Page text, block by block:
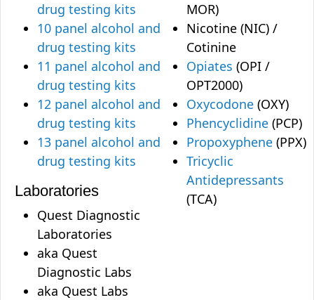
drug testing kits
10 panel alcohol and
drug testing kits
11 panel alcohol and
drug testing kits
12 panel alcohol and
drug testing kits
13 panel alcohol and
drug testing kits
Laboratories
Quest Diagnostic
Laboratories
aka Quest
Diagnostic Labs
aka Quest Labs
MOR)
Nicotine (NIC) /
Cotinine
Opiates (OPI /
OPT2000)
Oxycodone (OXY)
Phencyclidine (PCP)
Propoxyphene (PPX)
Tricyclic
Antidepressants
(TCA)